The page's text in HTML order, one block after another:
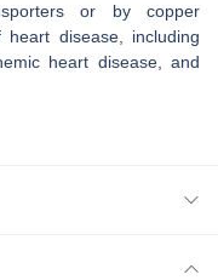
or by copper
disease, including
heart disease, and